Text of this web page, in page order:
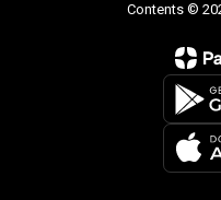
Contents ©